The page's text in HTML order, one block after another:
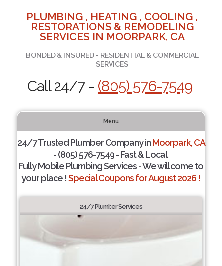
PLUMBING , HEATING , COOLING ,
RESTORATIONS & REMODELING
SERVICES IN MOORPARK, CA
BONDED & INSURED - RESIDENTIAL & COMMERCIAL
SERVICES
Call 24/7 - (805) 576-7549
Menu
24/7 Trusted Plumber Company inMoorpark, CA
- (805) 576-7549 - Fast & Local.
Fully Mobile Plumbing Services - We will come to
your place !Special Coupons for August 2026 !
24/7 Plumber Services